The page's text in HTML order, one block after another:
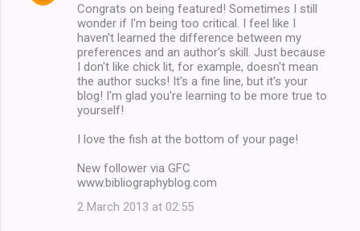
Congrats on being featured! Sometimes I still
wonder if I'm being too critical. I feel like I
haven't learned the difference between my
preferences and an author's skill. Just because
I don't like chick lit, for example, doesn't mean
the author sucks! It's a fine line, but it's your
blog! I'm glad you're learning to be more true to
yourself!
I love the fish at the bottom of your page!
New follower via GFC
www.bibliographyblog.com
2 March 2013 at 02:55